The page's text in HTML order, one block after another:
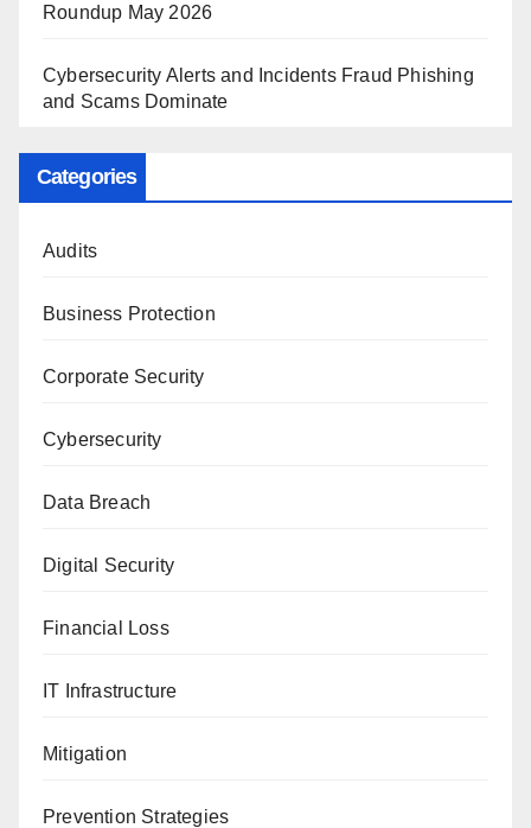
Roundup May 2026
Cybersecurity Alerts and Incidents Fraud Phishing
and Scams Dominate
Categories
Audits
Business Protection
Corporate Security
Cybersecurity
Data Breach
Digital Security
Financial Loss
IT Infrastructure
Mitigation
Prevention Strategies